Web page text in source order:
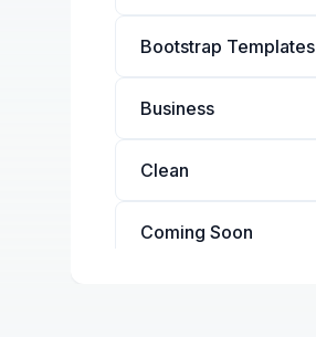
Bootstrap Templates
Business
Clean
Coming Soon